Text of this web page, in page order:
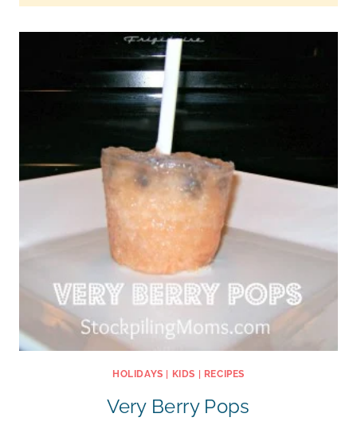
HOLIDAYS KIDS RECIPES
Very Berry Pops